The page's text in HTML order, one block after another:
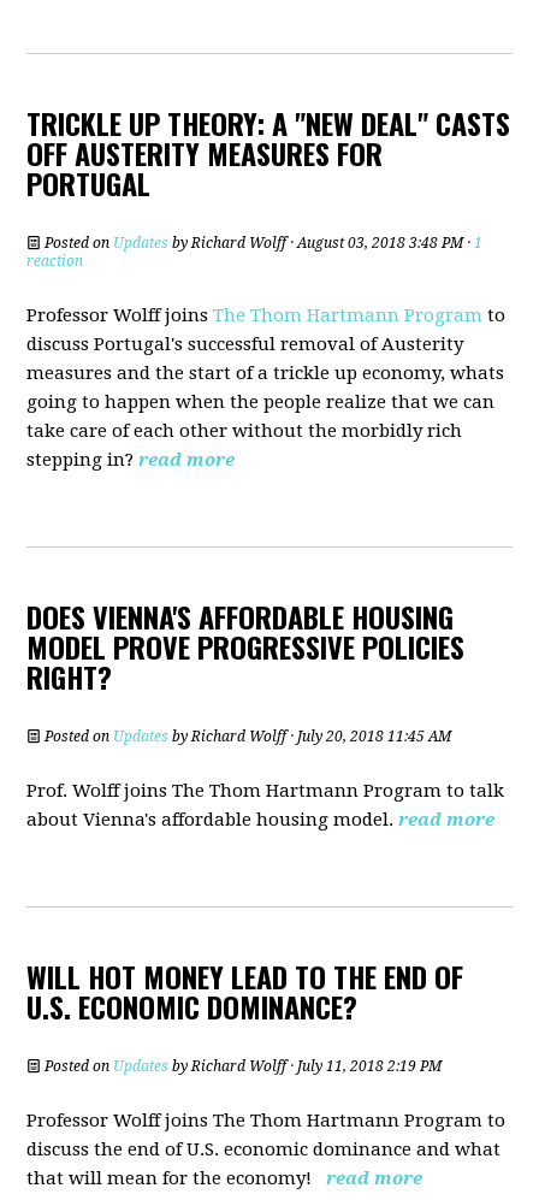
TRICKLE UP THEORY: A "NEW DEAL" CASTS
OFF AUSTERITY MEASURES FOR
PORTUGAL
Posted on Updates byRichard Wolff· August 03, 2018 3:48 PM ·1
reaction
Professor Wolff joinsThe Thom Hartmann Program to
discuss Portugal's successful removal of Austerity
measures and the start of a trickle up economy, whats
going to happen when the people realize that we can
take care of each other without the morbidly rich
stepping in?read more
DOES VIENNA'S AFFORDABLE HOUSING
MODEL PROVE PROGRESSIVE POLICIES
RIGHT?
Posted on Updates byRichard Wolff· July 20, 2018 11:45 AM
Prof. Wolff joins The Thom Hartmann Program to talk
aboutVienna's affordable housing model. read more
WILL HOT MONEY LEAD TO THE END OF
U.S. ECONOMIC DOMINANCE?
Posted on Updates byRichard Wolff· July 11, 2018 2:19 PM
Professor Wolff joins The Thom Hartmann Program to
discuss the end of U.S. economic dominance and what
that will mean for the economy!
read more